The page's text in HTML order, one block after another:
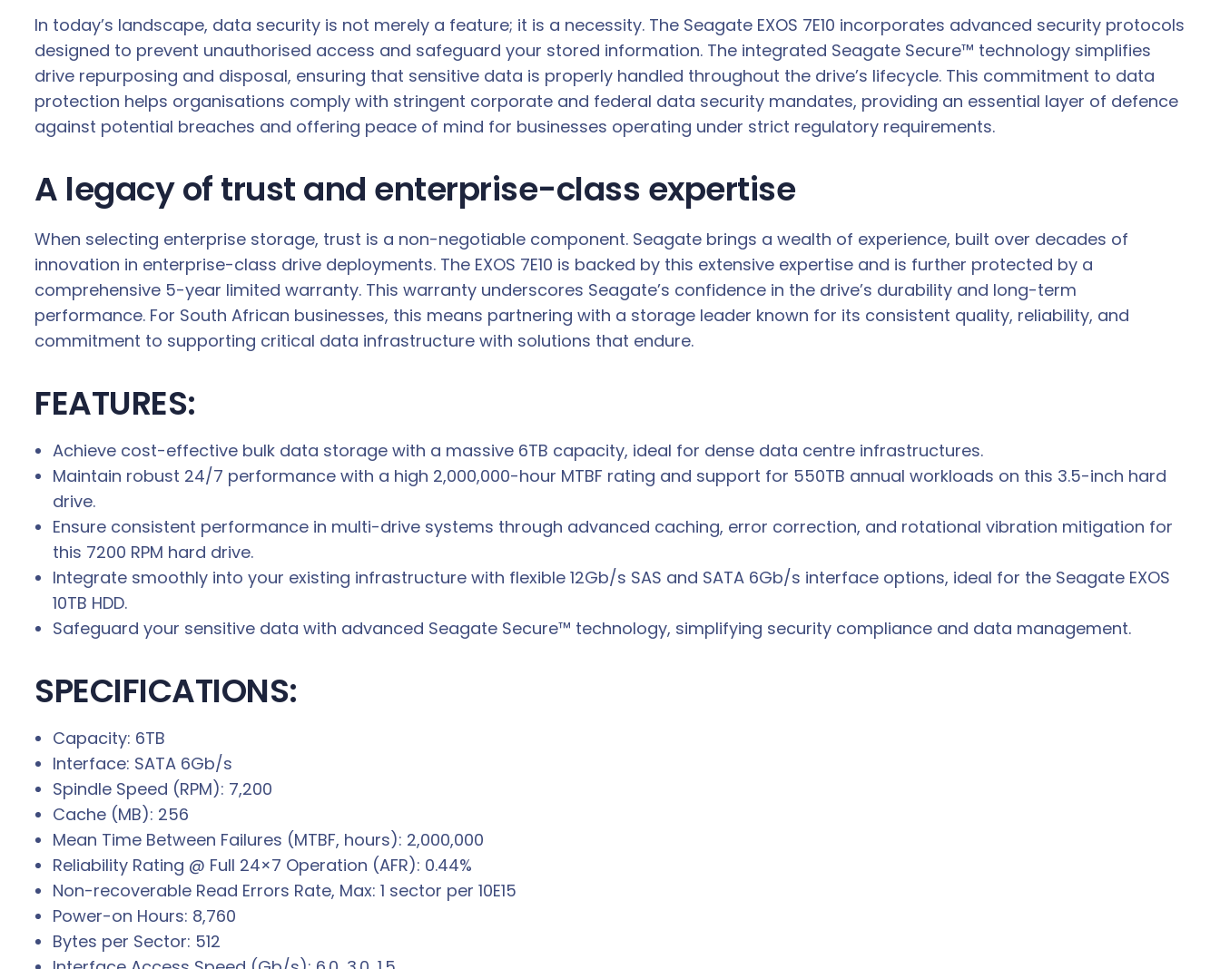
In today’s landscape, data security is not merely a feature; it is a necessity. The Seagate EXOS 7E10 incorporates advanced security protocols
designed to prevent unauthorised access and safeguard your stored information. The integrated Seagate Secure™ technology simplifies
drive repurposing and disposal, ensuring that sensitive data is properly handled throughout the drive’s lifecycle. This commitment to data
protection helps organisations comply with stringent corporate and federal data security mandates, providing an essential layer of defence
against potential breaches and offering peace of mind for businesses operating under strict regulatory requirements.
A legacy of trust and enterprise-class expertise
When selecting enterprise storage, trust is a non-negotiable component. Seagate brings a wealth of experience, built over decades of
innovation in enterprise-class drive deployments. The EXOS 7E10 is backed by this extensive expertise and is further protected by a
comprehensive 5-year limited warranty. This warranty underscores Seagate’s confidence in the drive’s durability and long-term
performance. For South African businesses, this means partnering with a storage leader known for its consistent quality, reliability, and
commitment to supporting critical data infrastructure with solutions that endure.
FEATURES:
Achieve cost-effective bulk data storage with a massive 6TB capacity, ideal for dense data centre infrastructures.
Maintain robust 24/7 performance with a high 2,000,000-hour MTBF rating and support for 550TB annual workloads on this 3.5-inch hard
drive.
Ensure consistent performance in multi-drive systems through advanced caching, error correction, and rotational vibration mitigation for
this 7200 RPM hard drive.
Integrate smoothly into your existing infrastructure with flexible 12Gb/s SAS and SATA 6Gb/s interface options, ideal for the Seagate EXOS
10TB HDD.
Safeguard your sensitive data with advanced Seagate Secure™ technology, simplifying security compliance and data management.
SPECIFICATIONS:
Capacity: 6TB
Interface: SATA 6Gb/s
Spindle Speed (RPM): 7,200
Cache (MB): 256
Mean Time Between Failures (MTBF, hours): 2,000,000
Reliability Rating @ Full 24×7 Operation (AFR): 0.44%
Non-recoverable Read Errors Rate, Max: 1 sector per 10E15
Power-on Hours: 8,760
Bytes per Sector: 512